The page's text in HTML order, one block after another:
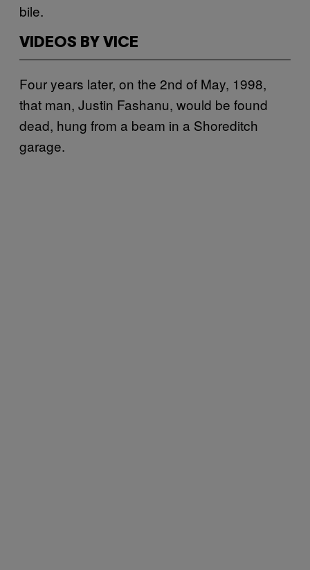
bile.
VIDEOS BY VICE
Four years later, on the 2nd of May, 1998,
that man, Justin Fashanu, would be found
dead, hung from a beam in a Shoreditch
garage.